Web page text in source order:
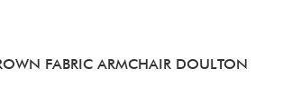
FABRIC ARMCHAIR DOULTON